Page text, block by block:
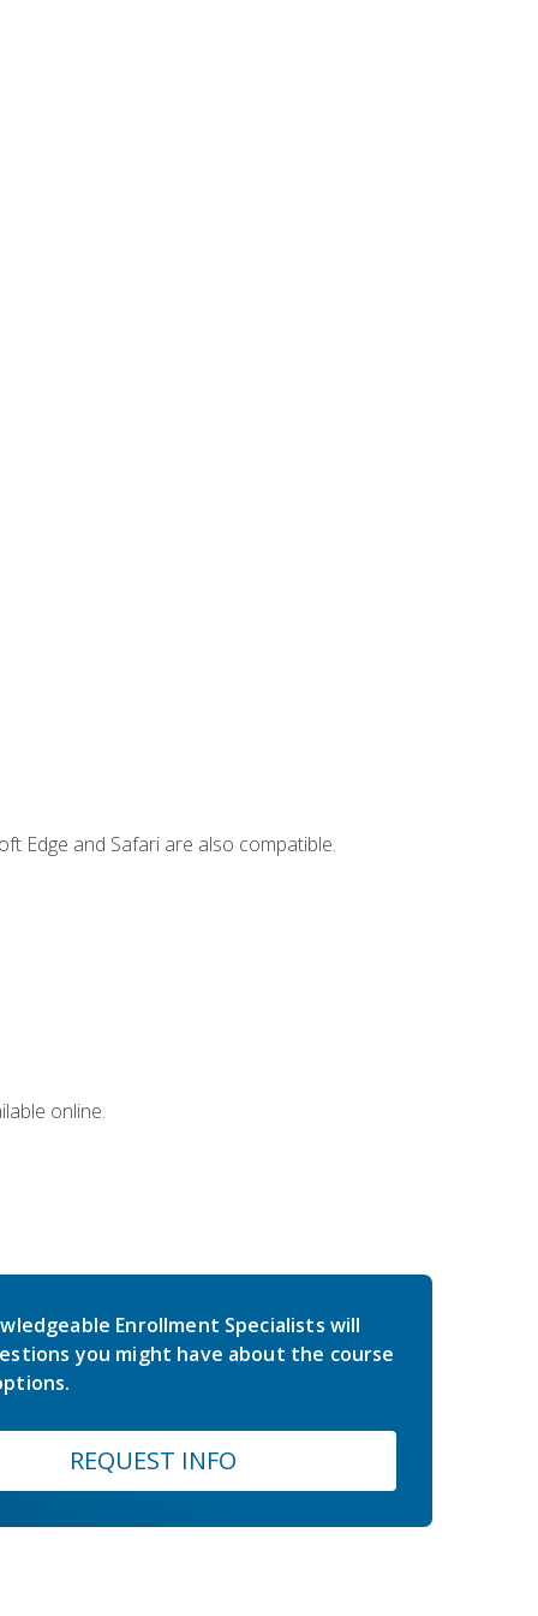
Edge and Safari are also compatible.
online.
Enrollment Specialists will
you might have about the course
REQUEST INFO